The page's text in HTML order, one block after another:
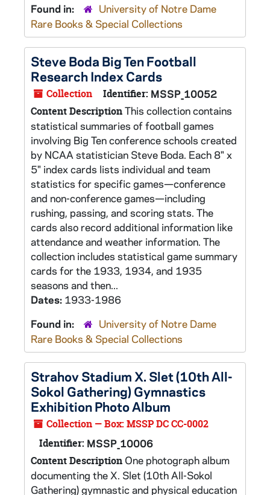
Found in:
University of Notre Dame
Rare Books & Special Collections
Steve Boda Big Ten Football
Research Index Cards
Collection Identifier: MSSP_10052
Content DescriptionThis collection contains
statistical summaries of football games
involving Big Ten conference schools created
by NCAA statistician Steve Boda. Each 8" x
5" index cards lists individual and team
statistics for specific games—conference
and non-conference games—including
rushing, passing, and scoring stats. The
cards also record additional information like
attendance and weather information. The
collection includes statistical game summary
cards for the 1933, 1934, and 1935
seasons and then...
Dates: 1933-1986
Found in:
University of Notre Dame
Rare Books & Special Collections
Strahov Stadium X. Slet (10th All-
Sokol Gathering) Gymnastics
Exhibition Photo Album
Collection — Box: MSSP DC CC-0002
Identifier: MSSP_10006
Content Description One photograph album
documenting the X. Slet (10th All-Sokol
Gathering) gymnastic and physical education